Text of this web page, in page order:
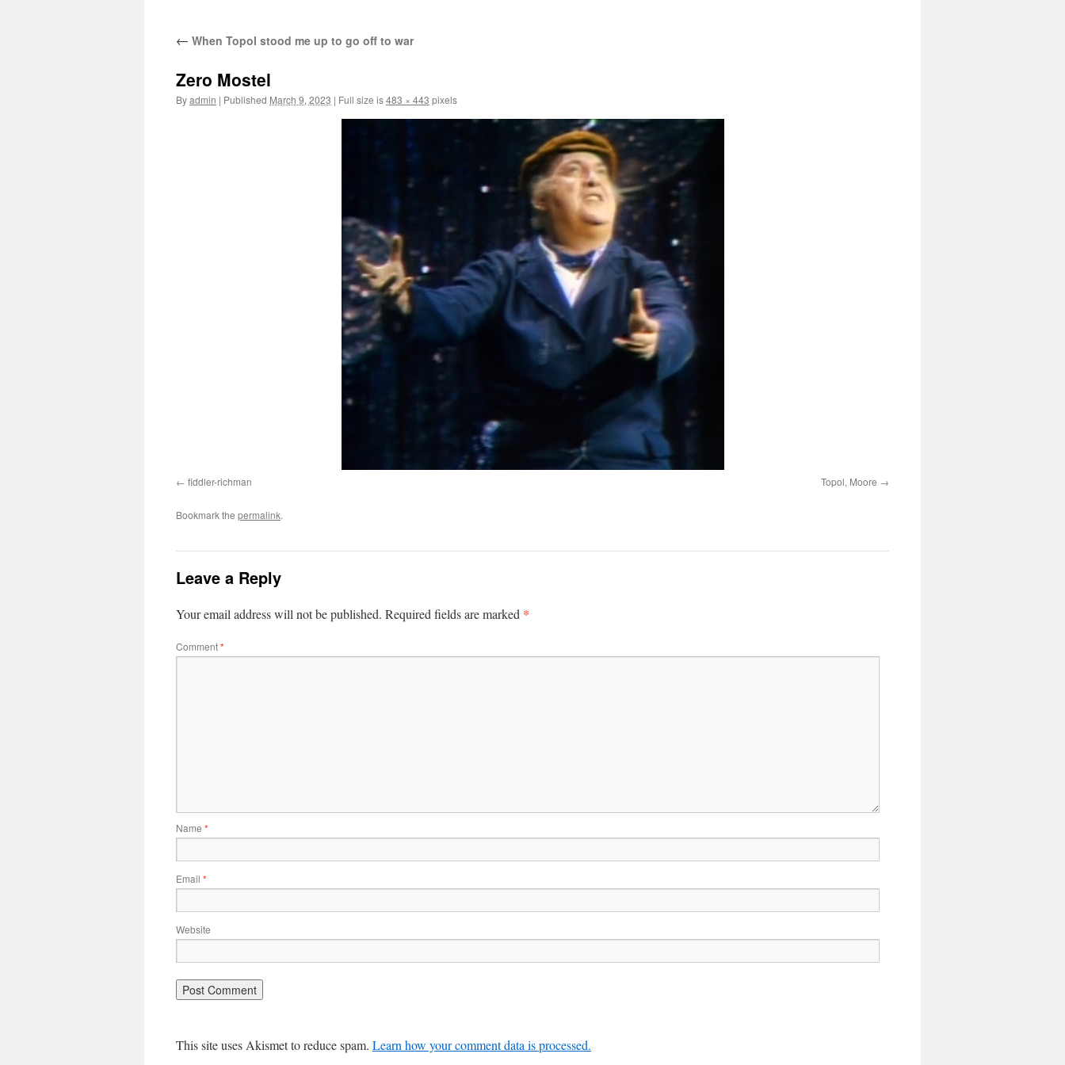
← When Topol stood me up to go off to war
Zero Mostel
Byadmin | Published March 9, 2023 | Full size is483 × 443 pixels
fiddler-richman Topol, Moore
Bookmark the permalink.
Leave a Reply
Your email address will not be published. Required fields are marked *
Comment*
Name *
Email *
Website
This site uses Akismet to reduce spam. Learn how your comment data is processed.